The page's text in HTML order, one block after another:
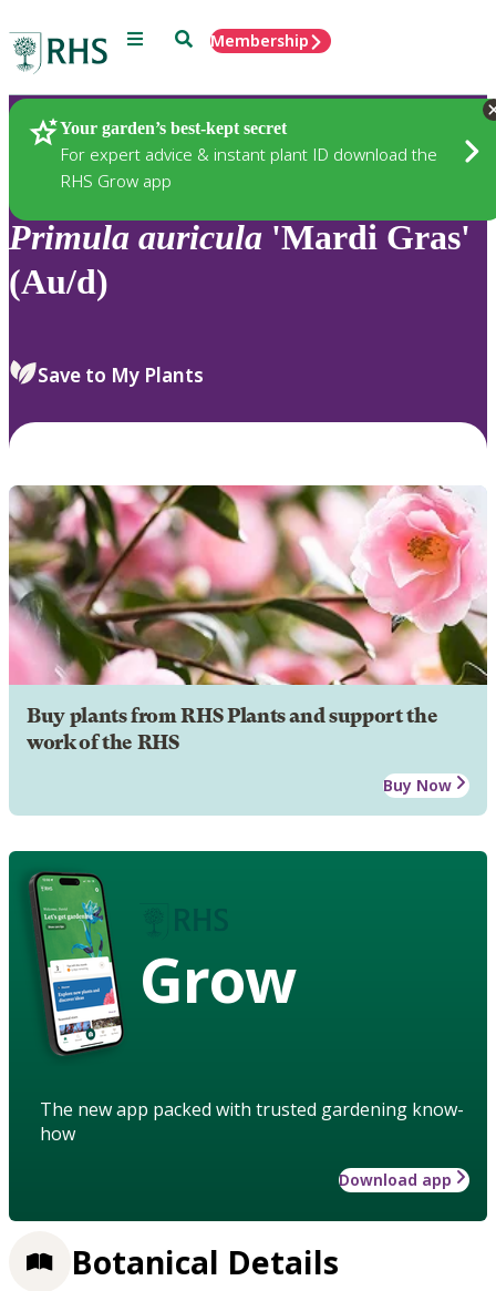
Menu SearchMembership
Your garden’s best-kept secret
For expert advice & instant plant ID download the
RHS Grow app
Plants
Primula auricula 'Mardi Gras'
(Au/d)
Save to My Plants
Buy plants from RHS Plants and support the
work of the RHS
Buy Now
Grow
The new app packed with trusted gardening know-
how
Download app
Botanical Details